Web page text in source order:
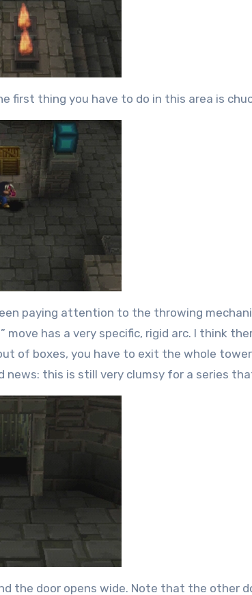
first thing you have to do in this area is
paying attention to the throwing
move has a very specific, rigid arc. I think
of boxes, you have to exit the whole
news: this is still very clumsy for a series
the door opens wide. Note that the other